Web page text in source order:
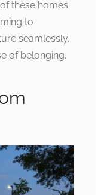
these homes
to
seamlessly,
of belonging.